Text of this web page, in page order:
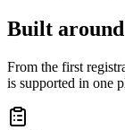
Built
From the first
is supported in one